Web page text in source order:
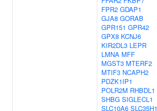
FPR2 GDAP1
GJA8 GORAB
GPR151 GPR42
GPX8 KCNJ6
KIR2DL3 LEPR
LMNA MFF
MGST3 MTERF2
MTIF3 NCAPH2
PDZK1IP1
POLR2M RHBDL1
SHBG SIGLECL1
SLC10A6 SLC35H1